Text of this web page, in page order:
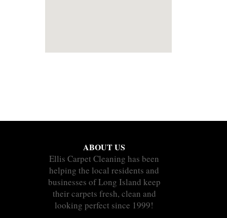
ABOUT US
Ellis Carpet Cleaning has been
helping the local residents and
businesses of Long Island keep
their carpets fresh, clean and
looking perfect since 1999!